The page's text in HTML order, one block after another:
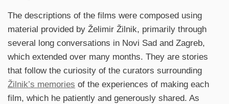
The descriptions of the films were composed using
material provided by Želimir Žilnik, primarily through
several long conversations in Novi Sad and Zagreb,
which extended over many months. They are stories
that follow the curiosity of the curators surrounding
Žilnik’s memories of the experiences of making each
film, which he patiently and generously shared. As